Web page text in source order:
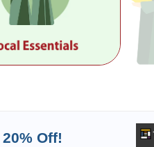
Off!